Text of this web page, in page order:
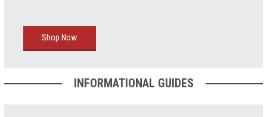
Shop Now
INFORMATIONAL GUIDES